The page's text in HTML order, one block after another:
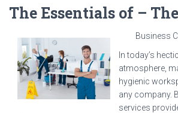
The Essentials of –
Business
In today’s
atmosphere,
hygienic
any company.
services